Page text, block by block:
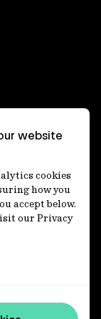
to
website
cookies
how you
accept below.
our Privacy